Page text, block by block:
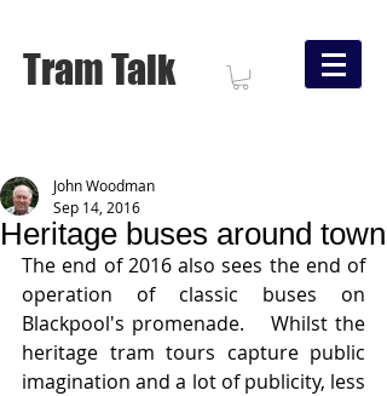
Tram Talk
Heritage buses around town
John Woodman
Sep 14, 2016
The end of 2016 also sees the end of
operation of classic buses on
Blackpool's promenade.    Whilst the
heritage tram tours capture public
imagination and a lot of publicity, less